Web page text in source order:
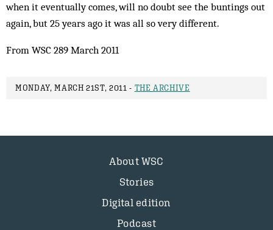
when it eventually comes, will no doubt see the buntings out
again, but 25 years ago it was all so very different.
From WSC 289 March 2011
MONDAY, MARCH 21ST, 2011 - THE ARCHIVE
About WSC
Stories
Digital edition
Podcast